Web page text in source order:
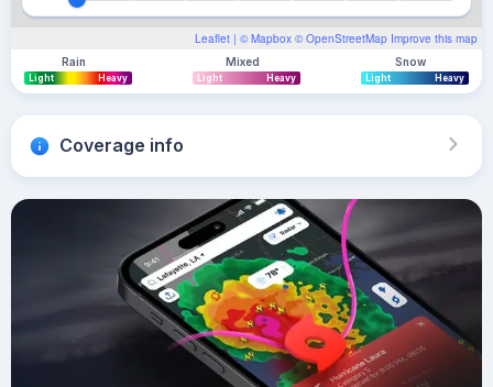
Leaflet | © Mapbox © OpenStreetMap Improve this map
Rain
Light Heavy
Mixed
Light Heavy
Snow
Light Heavy
Coverage info